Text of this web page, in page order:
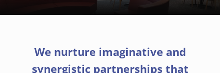
We nurture imaginative and
synergistic partnerships that